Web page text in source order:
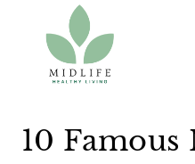
content
10 Famous